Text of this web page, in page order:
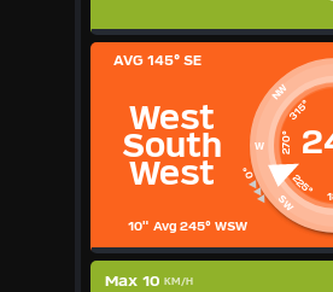
225°
SW
W 270°
315°
NW
West
South
West
10" Avg 245° WSW
AVG 145° SE
Max 10 KM/H